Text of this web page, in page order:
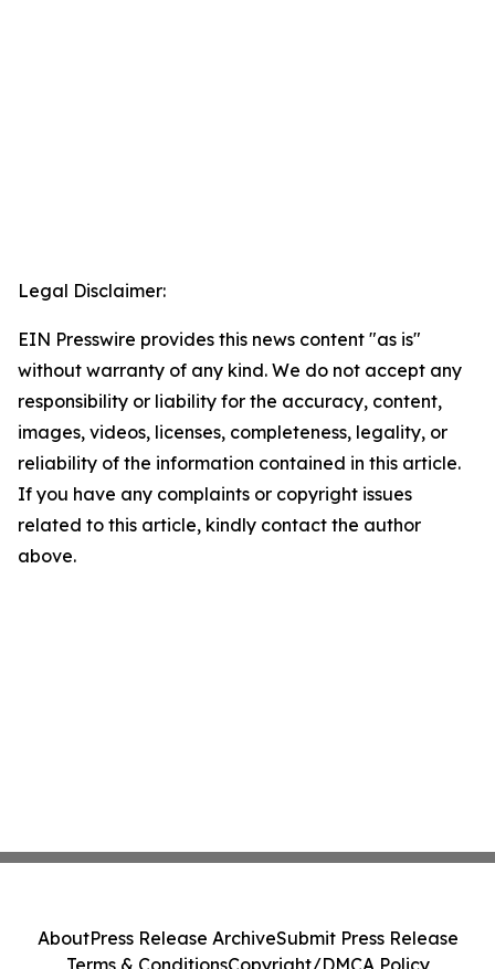
Legal Disclaimer:
EIN Presswire provides this news content "as is"
without warranty of any kind. We do not accept any
responsibility or liability for the accuracy, content,
images, videos, licenses, completeness, legality, or
reliability of the information contained in this article.
If you have any complaints or copyright issues
related to this article, kindly contact the author
above.
AboutPress Release ArchiveSubmit Press Release
Terms & ConditionsCopyright/DMCA Policy